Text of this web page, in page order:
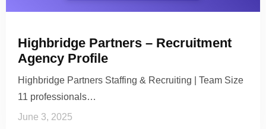
Highbridge Partners – Recruitment
Agency Profile
Highbridge Partners Staffing & Recruiting | Team Size
11 professionals…
June 3, 2025